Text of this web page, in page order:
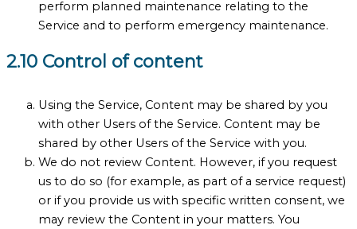
perform planned maintenance relating to the
Service and to perform emergency maintenance.
2.10 Control of content
Using the Service, Content may be shared by you
with other Users of the Service. Content may be
shared by other Users of the Service with you.
We do not review Content. However, if you request
us to do so (for example, as part of a service request)
or if you provide us with specific written consent, we
may review the Content in your matters. You